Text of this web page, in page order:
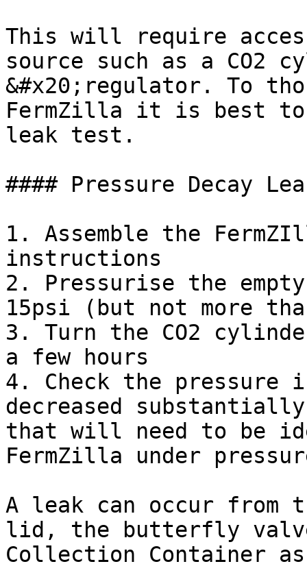
This will require
source such as a CO2
&#x20;regulator. To
FermZilla it is best to
leak test.
#### Pressure Decay
1. Assemble the
instructions
2. Pressurise the
15psi (but not more
3. Turn the CO2
a few hours
4. Check the
decreased
that will need to be
FermZilla under
A leak can occur from
lid, the butterfly
Collection Container